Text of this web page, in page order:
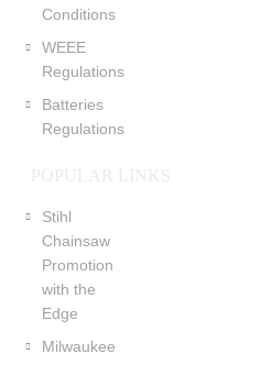
Conditions
WEEE
Regulations
Batteries
Regulations
POPULAR LINKS
Stihl
Chainsaw
Promotion
with the
Edge
Milwaukee